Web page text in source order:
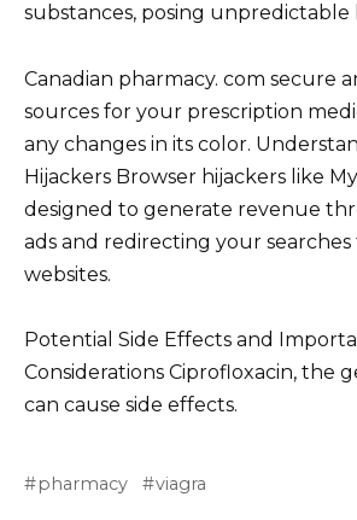
substances, posing
Canadian pharmacy. com secure
sources for your prescription
any changes in its color.
Hijackers Browser hijackers like
designed to generate revenue
ads and redirecting your
websites.
Potential Side Effects and
Considerations Ciprofloxacin, the
can cause side effects.
pharmacy viagra